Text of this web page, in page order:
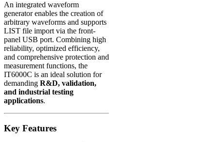
An integrated waveform
generator enables the creation of
arbitrary waveforms and supports
LIST file import via the front-
panel USB port. Combining high
reliability, optimized efficiency,
and comprehensive protection and
measurement functions, the
IT6000C is an ideal solution for
demanding R&D, validation,
and industrial testing
applications.
Key Features